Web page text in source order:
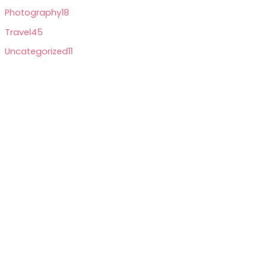
Photography18
Travel45
Uncategorized11